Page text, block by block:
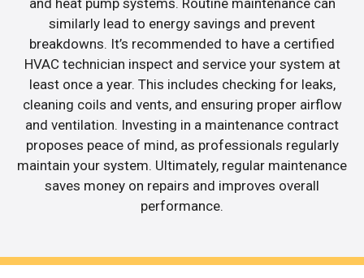
similarly lead to energy savings and prevent
breakdowns. It’s recommended to have a certified
HVAC technician inspect and service your system at
least once a year. This includes checking for leaks,
cleaning coils and vents, and ensuring proper airflow
and ventilation. Investing in a maintenance contract
proposes peace of mind, as professionals regularly
maintain your system. Ultimately, regular maintenance
saves money on repairs and improves overall
performance.